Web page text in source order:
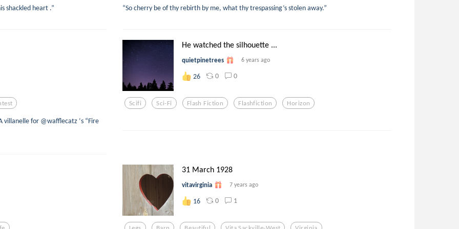
shackled heart .” “So cherry be of thy rebirth by me, what thy trespassing’s stolen away.”
for @wafflecatz ‘s “Fire
He watched the silhouette ...
quietpinetrees 6 years ago
26 0 0
Scifi Sci-Fi Flash Fiction Flashfiction Horizon
31 March 1928
vitavirginia 7 years ago
16 0 1
Legs Barn Beautiful Vita Sackville-West Virginia